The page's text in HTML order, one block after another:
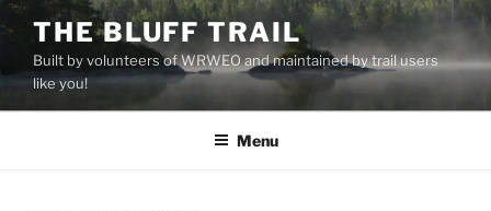
Skip
to
content
THE BLUFF TRAIL
Built by volunteers of WRWEO and maintained by trail users
like you!
Menu